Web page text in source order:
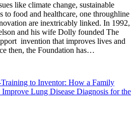
like climate change, sustainable
to food and healthcare, one throughline
are inextricably linked. In 1992,
and his wife Dolly founded The
invention that improves lives and
then, the Foundation has…